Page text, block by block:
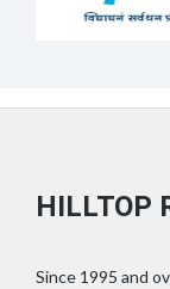
HILLTOP
Since 1995 and